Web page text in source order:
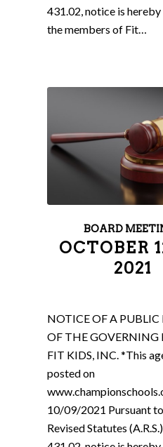
431.02, notice is
the members of Fit…
BOARD
OCTOBER
2021
NOTICE OF A
OF THE GOVERNING
FIT KIDS, INC. *This
posted on
10/09/2021 Pursuant
Revised Statutes